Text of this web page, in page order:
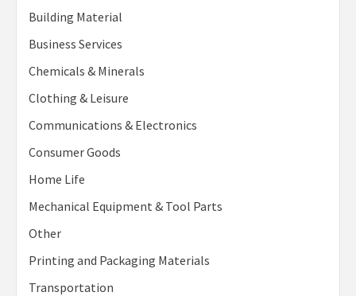
Building Material
Business Services
Chemicals & Minerals
Clothing & Leisure
Communications & Electronics
Consumer Goods
Home Life
Mechanical Equipment & Tool Parts
Other
Printing and Packaging Materials
Transportation